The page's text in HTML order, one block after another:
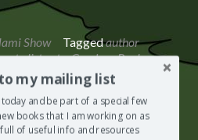
Show Taggedauthor
to listen to,Candace Paul,
interview, spiritual
my mailing list
and be part of a special few
books that I am working on as
of useful info and resources